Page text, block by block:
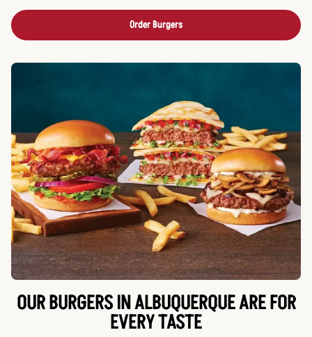
Order Burgers
OUR BURGERS IN ALBUQUERQUE ARE FOR
EVERY TASTE